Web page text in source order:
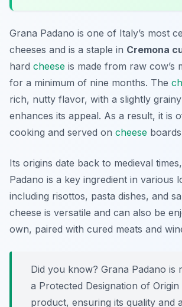
Grana Padano is one of Italy’s most
cheeses and is a staple in Cremona
hard cheese is made from raw cow’s
for a minimum of nine months. The
rich, nutty flavor, with a slightly
enhances its appeal. As a result, it is
cooking and served on cheese
Its origins date back to medieval
Padano is a key ingredient in various
including risottos, pasta dishes, and
cheese is versatile and can also be
own, paired with cured meats and
Did you know? Grana Padano is
a Protected Designation of Origin
product, ensuring its quality and